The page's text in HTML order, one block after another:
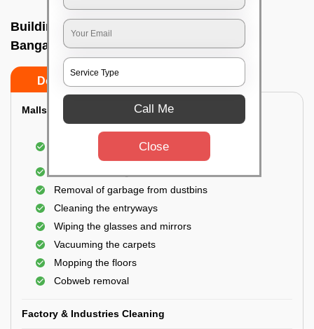
Building Cleaning Service In Devanahalli,
Bangalore
Do’s Don’ts
Malls & Showrooms Cleaning
Cleaning of the common areas like the seating
Removal of garbage from dustbins
Cleaning the entryways
Wiping the glasses and mirrors
Vacuuming the carpets
Mopping the floors
Cobweb removal
Factory & Industries Cleaning
Call Me
Close